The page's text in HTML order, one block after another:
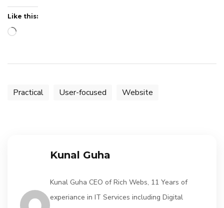
Like this:
Loading…
Practical User-focused Website
Kunal Guha
Kunal Guha CEO of Rich Webs, 11 Years of
experiance in IT Services including Digital